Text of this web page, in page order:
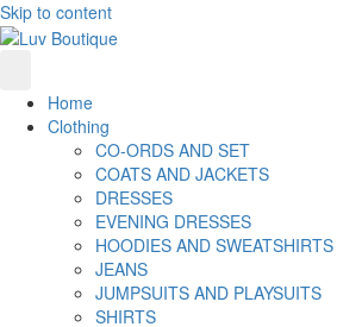
Skip to content
Home
Clothing
CO-ORDS AND SET
COATS AND JACKETS
DRESSES
EVENING DRESSES
HOODIES AND SWEATSHIRTS
JEANS
JUMPSUITS AND PLAYSUITS
SHIRTS